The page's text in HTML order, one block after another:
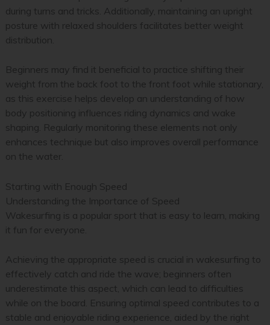
during turns and tricks. Additionally, maintaining an upright
posture with relaxed shoulders facilitates better weight
distribution.
Beginners may find it beneficial to practice shifting their
weight from the back foot to the front foot while stationary,
as this exercise helps develop an understanding of how
body positioning influences riding dynamics and wake
shaping. Regularly monitoring these elements not only
enhances technique but also improves overall performance
on the water.
Starting with Enough Speed
Understanding the Importance of Speed
Wakesurfing is a popular sport that is easy to learn, making
it fun for everyone.
Achieving the appropriate speed is crucial in wakesurfing to
effectively catch and ride the wave; beginners often
underestimate this aspect, which can lead to difficulties
while on the board. Ensuring optimal speed contributes to a
stable and enjoyable riding experience, aided by the right